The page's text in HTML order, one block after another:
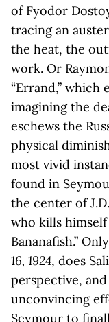
of Fyodor
tracing an
the heat, the
work. Or
“Errand,” which
imagining the
eschews the
physical
most vivid
found in
the center of
who kills
Bananafish.”
16, 1924, does
perspective,
unconvincing
Seymour to